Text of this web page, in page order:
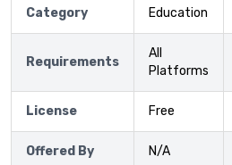
Category Education
Requirements
All
Platforms
License Free
Offered By N/A